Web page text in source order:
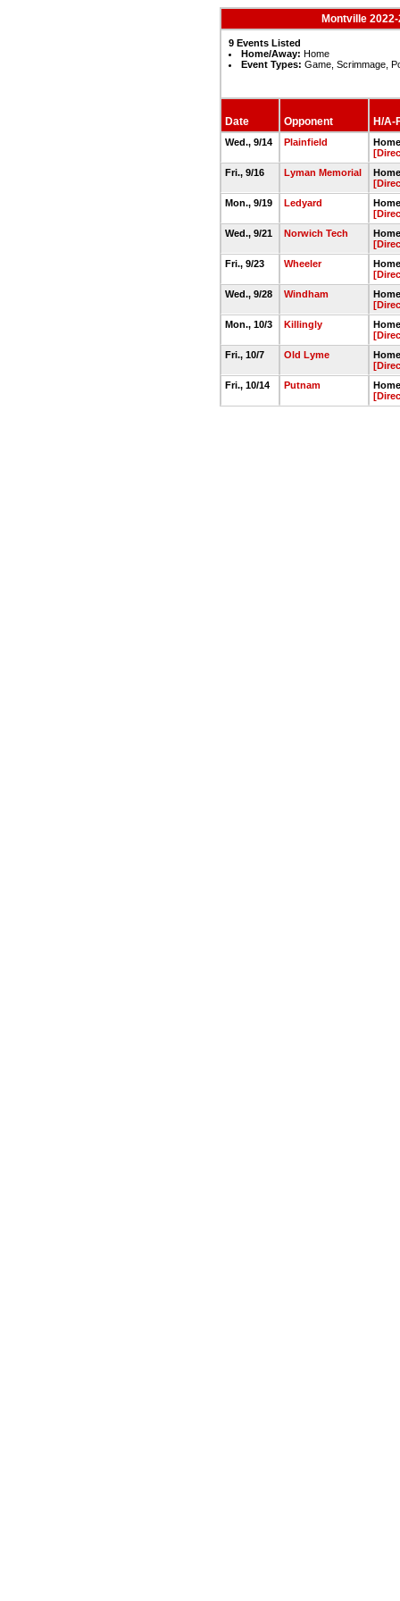
Montville
9 Events Listed
Home/Away: Home
Event Types: Game, Scrimmage,
Date Opponent H/A-
Wed., 9/14 Plainfield
Fri., 9/16
Lyman Memorial
Mon., 9/19
Ledyard
Wed., 9/21
Norwich Tech
Fri., 9/23
Wheeler
Wed., 9/28
Windham
Mon., 10/3
Killingly
Fri., 10/7
Old Lyme
Fri., 10/14
Putnam